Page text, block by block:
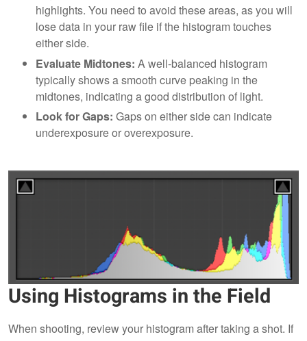
highlights. You need to avoid these areas, as you will
lose data in your raw file if the histogram touches
either side.
Evaluate Midtones: A well-balanced histogram
typically shows a smooth curve peaking in the
midtones, indicating a good distribution of light.
Look for Gaps: Gaps on either side can indicate
underexposure or overexposure.
Using Histograms in the Field
When shooting, review your histogram after taking a shot. If